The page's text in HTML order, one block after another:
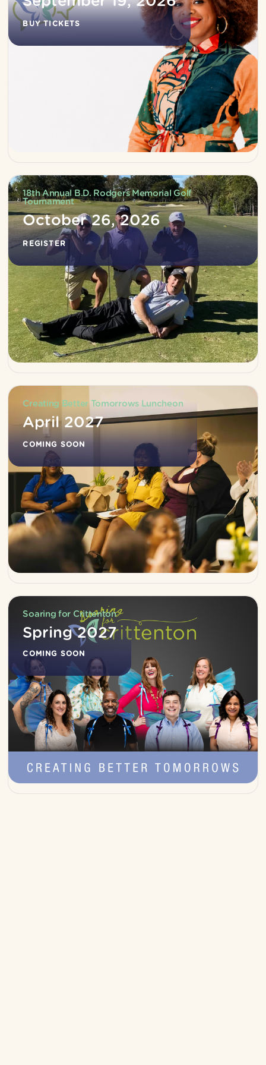
BUY TICKETS
18th Annual B.D. Rodgers Memorial Golf
Tournament
October 26, 2026
REGISTER
Creating Better Tomorrows Luncheon
April 2027
COMING SOON
Soaring for Crittenton
Spring 2027
COMING SOON